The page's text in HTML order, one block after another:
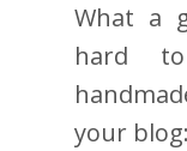
What a
hard
your